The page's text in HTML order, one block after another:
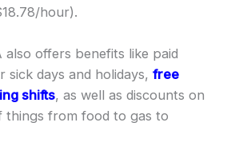
hour).
also offers benefits like paid
sick days and holidays, free
shifts, as well as discounts on
things from food to gas to